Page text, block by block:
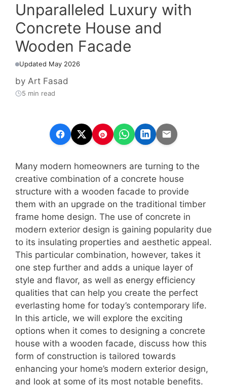
Unparalleled Luxury with
Concrete House and
Wooden Facade
Updated May 2026
by Art Fasad
5 min read
Many modern homeowners are turning to the
creative combination of a concrete house
structure with a wooden facade to provide
them with an upgrade on the traditional timber
frame home design. The use of concrete in
modern exterior design is gaining popularity due
to its insulating properties and aesthetic appeal.
This particular combination, however, takes it
one step further and adds a unique layer of
style and flavor, as well as energy efficiency
qualities that can help you create the perfect
everlasting home for today’s contemporary life.
In this article, we will explore the exciting
options when it comes to designing a concrete
house with a wooden facade, discuss how this
form of construction is tailored towards
enhancing your home’s modern exterior design,
and look at some of its most notable benefits.